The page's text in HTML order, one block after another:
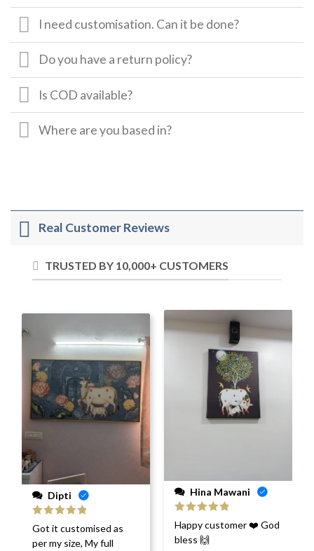
I need customisation. Can it be done?
Do you have a return policy?
Is COD available?
Where are you based in?
Real Customer Reviews
TRUSTED BY 10,000+ CUSTOMERS
Dipti
Rated
out
of 5
Got it customised as
per my size, My full
Hina Mawani
Rated
out
of 5
Happy customer ❤️ God
bless 🙌